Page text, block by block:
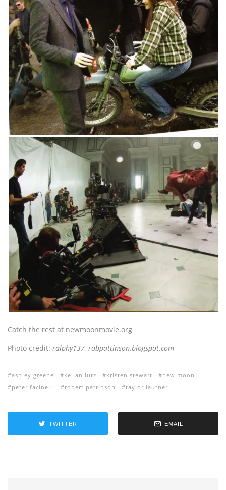
Catch the rest at newmoonmovie.org
Photo credit: ralphy137, robpattinson.blogspot.com
ashley greene kellan lutz kristen stewart
new moon
peter facinelli
robert pattinson taylor lautner
TWITTER EMAIL